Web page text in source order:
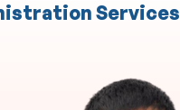
& Bookkeeping
Services